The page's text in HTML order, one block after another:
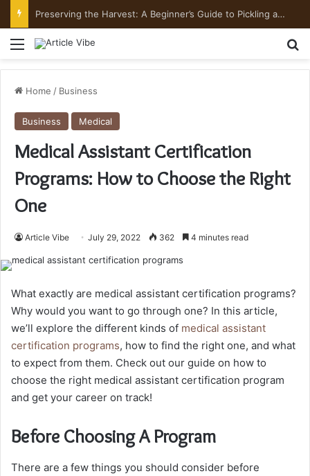
Preserving the Harvest: A Beginner’s Guide to Pickling and Fermenting
Menu
Home / Business
Business Medical
Medical Assistant Certification
Programs: How to Choose the Right
One
Article Vibe July 29, 2022 362 4 minutes read
What exactly are medical assistant certification programs?
Why would you want to go through one? In this article,
we’ll explore the different kinds of medical assistant
certification programs, how to find the right one, and what
to expect from them. Check out our guide on how to
choose the right medical assistant certification program
and get your career on track!
Before Choosing A Program
There are a few things you should consider before